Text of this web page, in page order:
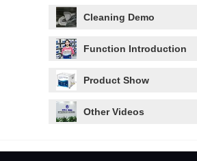
Cleaning Demo
Function Introduction
Product Show
Other Videos